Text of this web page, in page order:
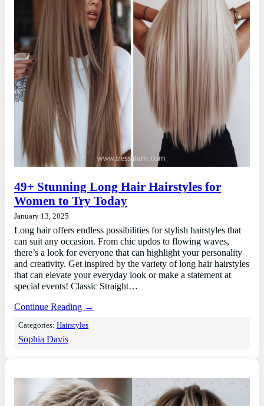
49+ Stunning Long Hair Hairstyles for
Women to Try Today
January 13, 2025
Long hair offers endless possibilities for stylish hairstyles that
can suit any occasion. From chic updos to flowing waves,
there’s a look for everyone that can highlight your personality
and creativity. Get inspired by the variety of long hair hairstyles
that can elevate your everyday look or make a statement at
special events! Classic Straight…
Continue Reading →
Categories:Hairstyles
Sophia Davis